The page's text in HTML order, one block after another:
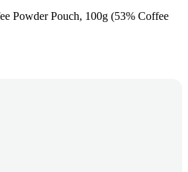
Powder Pouch, 100g (53% Coffee